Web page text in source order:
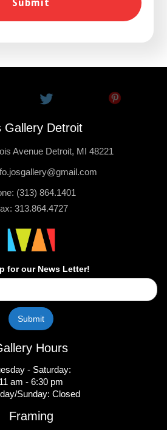
Gallery Detroit
Avenue Detroit, MI 48221
(313) 864.1401
313.864.4727
for our News Letter!
Hours
- Saturday:
11 am - 6:30 pm
Sunday: Closed
Framing